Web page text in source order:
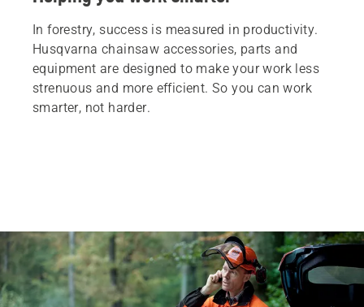
In forestry, success is measured in productivity.
Husqvarna chainsaw accessories, parts and
equipment are designed to make your work less
strenuous and more efficient. So you can work
smarter, not harder.